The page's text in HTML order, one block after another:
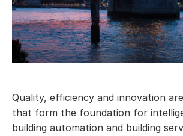
Quality, efficiency and innovation
that form the foundation for
building automation and building